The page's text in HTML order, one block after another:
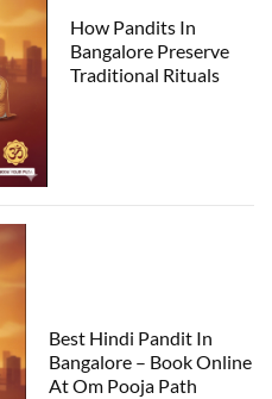
How Pandits In
Bangalore Preserve
Traditional Rituals
Best Hindi Pandit In
Bangalore – Book Online
At Om Pooja Path